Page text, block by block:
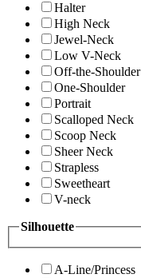
Halter
High Neck
Jewel-Neck
Low V-Neck
Off-the-Shoulder
One-Shoulder
Portrait
Scalloped Neck
Scoop Neck
Sheer Neck
Strapless
Sweetheart
V-neck
Silhouette
A-Line/Princess